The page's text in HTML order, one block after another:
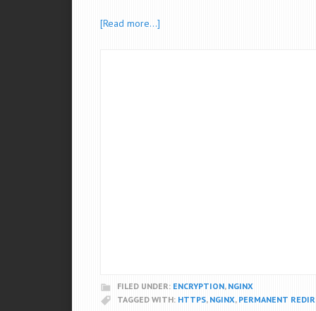
[Read more…]
FILED UNDER: ENCRYPTION, NGINX
TAGGED WITH: HTTPS, NGINX, PERMANENT